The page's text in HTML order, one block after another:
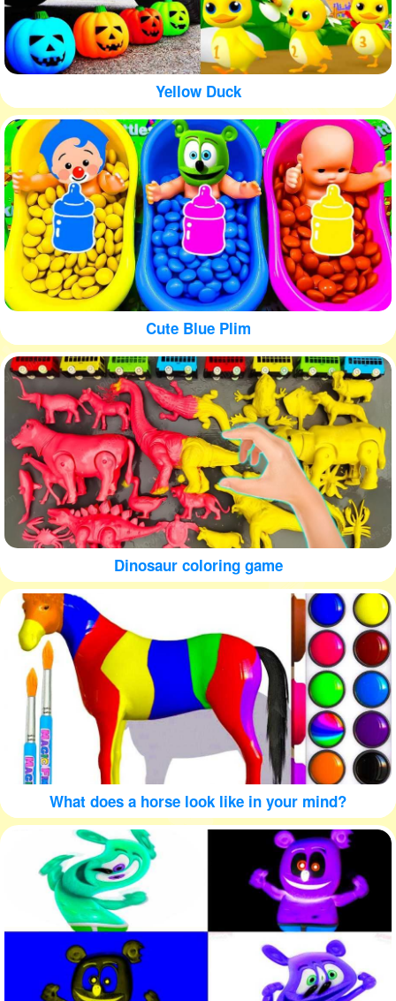
Yellow Duck
Cute Blue Plim
Dinosaur coloring game
What does a horse look like in your mind?